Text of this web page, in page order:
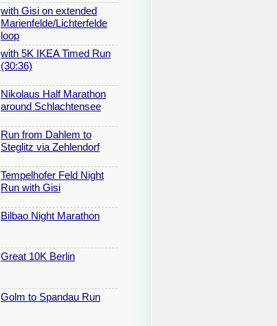
with Gisi on extended
Marienfelde/Lichterfelde
loop
with 5K IKEA Timed Run
(30:36)
Nikolaus Half Marathon
around Schlachtensee
Run from Dahlem to
Steglitz via Zehlendorf
Tempelhofer Feld Night
Run with Gisi
Bilbao Night Marathon
Great 10K Berlin
Golm to Spandau Run